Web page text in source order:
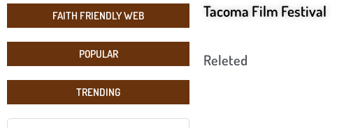
FAITH FRIENDLY WEB
POPULAR
TRENDING
Tacoma Film Festival
Releted